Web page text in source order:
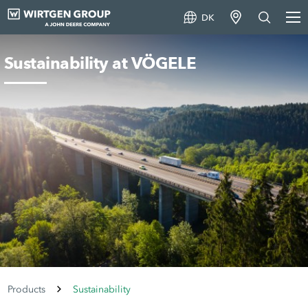
DK
Sustainability at VÖGELE
Products Sustainability